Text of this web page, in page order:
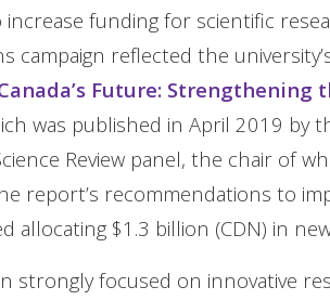
funding for scientific
campaign reflected the
Future: Strengthening
was published in April 2019 by
Review panel, the chair of
report’s recommendations to
allocating $1.3 billion (CDN) in
strongly focused on innovative